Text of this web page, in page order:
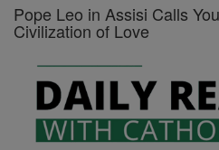
Pope Leo in Assisi Calls
Civilization of Love